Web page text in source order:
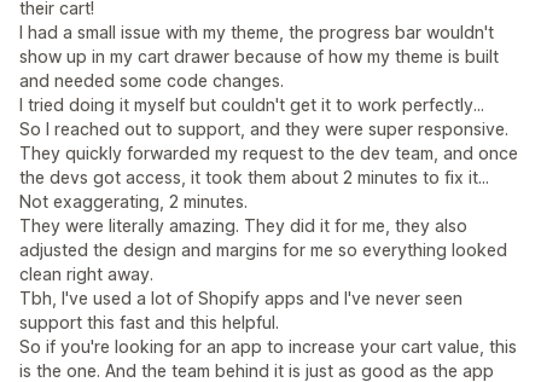
their cart!
I had a small issue with my theme, the progress bar wouldn't
show up in my cart drawer because of how my theme is built
and needed some code changes.
I tried doing it myself but couldn't get it to work perfectly...
So I reached out to support, and they were super responsive.
They quickly forwarded my request to the dev team, and once
the devs got access, it took them about 2 minutes to fix it...
Not exaggerating, 2 minutes.
They were literally amazing. They did it for me, they also
adjusted the design and margins for me so everything looked
clean right away.
Tbh, I've used a lot of Shopify apps and I've never seen
support this fast and this helpful.
So if you're looking for an app to increase your cart value, this
is the one. And the team behind it is just as good as the app